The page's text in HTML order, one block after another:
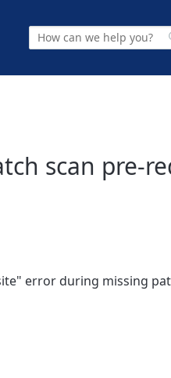
scan pre-
error during missing